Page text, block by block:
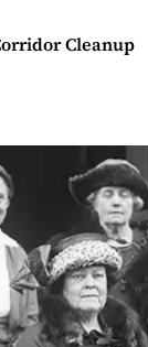
Cleanup